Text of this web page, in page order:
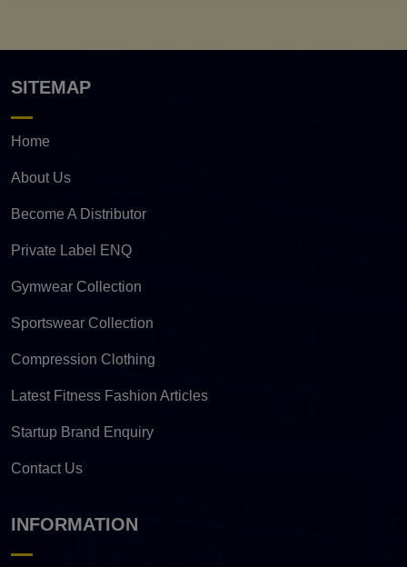
SITEMAP
Home
About Us
Become A Distributor
Private Label ENQ
Gymwear Collection
Sportswear Collection
Compression Clothing
Latest Fitness Fashion Articles
Startup Brand Enquiry
Contact Us
INFORMATION